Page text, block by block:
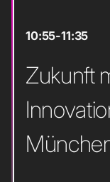
10:55-11:35
Zukunft